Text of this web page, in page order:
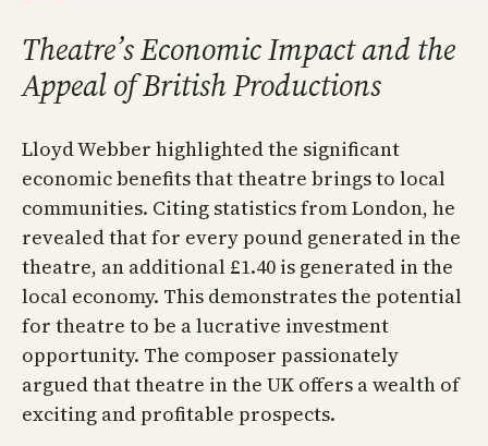
Theatre’s Economic Impact and the
Appeal of British Productions
Lloyd Webber highlighted the significant
economic benefits that theatre brings to local
communities. Citing statistics from London, he
revealed that for every pound generated in the
theatre, an additional £1.40 is generated in the
local economy. This demonstrates the potential
for theatre to be a lucrative investment
opportunity. The composer passionately
argued that theatre in the UK offers a wealth of
exciting and profitable prospects.